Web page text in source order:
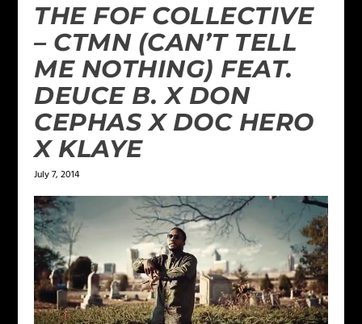
THE FOF COLLECTIVE
– CTMN (CAN’T TELL
ME NOTHING) FEAT.
DEUCE B. X DON
CEPHAS X DOC HERO
X KLAYE
July 7, 2014